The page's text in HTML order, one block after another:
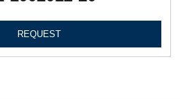
REQUEST